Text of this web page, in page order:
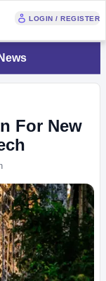
LOGIN / REGISTER
For New